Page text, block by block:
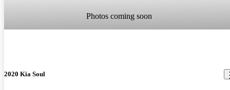
Photos coming soon
2020 Kia Soul